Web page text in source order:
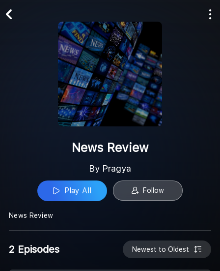
News Review
By Pragya
Play All Follow
News Review
2 Episodes Newest to Oldest